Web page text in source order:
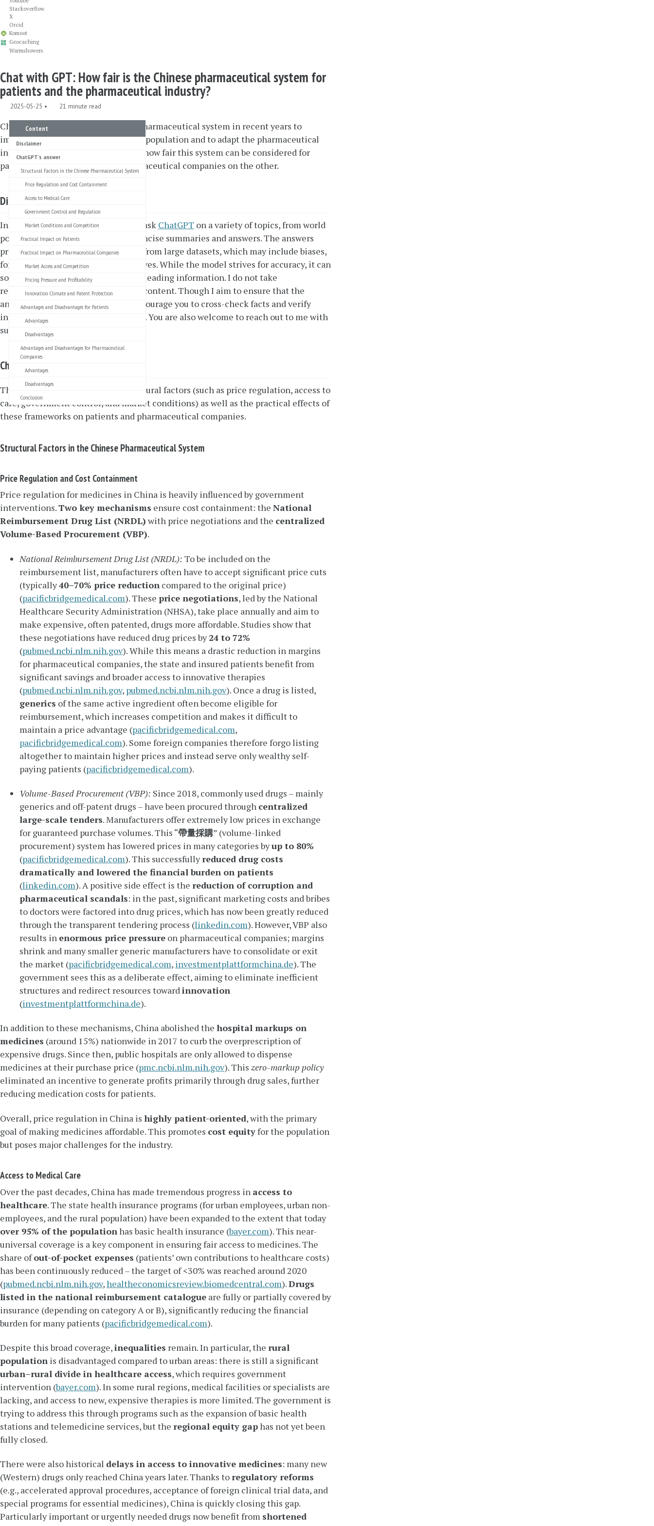
Stackoverflow
X
Orcid
Komoot
Geocaching
Warmshowers
Chat with GPT: How fair is the Chinese pharmaceutical system for
patients and the pharmaceutical industry?
2025-05-25 21 minute read
Content
Disclaimer
ChatGPT’s answer
Structural Factors in the Chinese Pharmaceutical System
Price Regulation and Cost Containment
Access to Medical Care
Government Control and Regulation
Market Conditions and Competition
Practical Impact on Patients
Practical Impact on Pharmaceutical Companies
Market Access and Competition
Pricing Pressure and Profitability
Innovation Climate and Patent Protection
Advantages and Disadvantages for Patients
Advantages
Disadvantages
Advantages and Disadvantages for Pharmaceutical
Companies
Advantages
Disadvantages
Conclusion
China has profoundly reformed its pharmaceutical system in recent years to
improve access to medicines for the population and to adapt the pharmaceutical
industry. This raises the question of how fair this system can be considered for
patients on the one hand and pharmaceutical companies on the other.
Disclaimer
In my blog series “Chat with GPT”, I ask ChatGPT on a variety of topics, from world
politics to everyday issues, to get concise summaries and answers. The answers
provided by ChatGPT are generated from large datasets, which may include biases,
for example from Western perspectives. While the model strives for accuracy, it can
sometimes produce incorrect or misleading information. I do not take
responsibility for the validity of the content. Though I aim to ensure that the
answers reflect common sense, I encourage you to cross-check facts and verify
information through trusted sources. You are also welcome to reach out to me with
suggestions for improvement.
ChatGPT’s answer
The following article analyzes structural factors (such as price regulation, access to
care, government control, and market conditions) as well as the practical effects of
these frameworks on patients and pharmaceutical companies.
Structural Factors in the Chinese Pharmaceutical System
Price Regulation and Cost Containment
Price regulation for medicines in China is heavily influenced by government
interventions.Two key mechanisms ensure cost containment: the National
Reimbursement Drug List (NRDL) with price negotiations and the centralized
Volume-Based Procurement (VBP).
National Reimbursement Drug List (NRDL): To be included on the
reimbursement list, manufacturers often have to accept significant price cuts
(typically40–70% price reduction compared to the original price)
(pacificbridgemedical.com). These price negotiations, led by the National
Healthcare Security Administration (NHSA), take place annually and aim to
make expensive, often patented, drugs more affordable. Studies show that
these negotiations have reduced drug prices by24 to 72%
(pubmed.ncbi.nlm.nih.gov). While this means a drastic reduction in margins
for pharmaceutical companies, the state and insured patients benefit from
significant savings and broader access to innovative therapies
(pubmed.ncbi.nlm.nih.gov, pubmed.ncbi.nlm.nih.gov). Once a drug is listed,
generics of the same active ingredient often become eligible for
reimbursement, which increases competition and makes it difficult to
maintain a price advantage (pacificbridgemedical.com,
pacificbridgemedical.com). Some foreign companies therefore forgo listing
altogether to maintain higher prices and instead serve only wealthy self-
paying patients (pacificbridgemedical.com).
Volume-Based Procurement (VBP): Since 2018, commonly used drugs – mainly
generics and off-patent drugs – have been procured through centralized
large-scale tenders. Manufacturers offer extremely low prices in exchange
for guaranteed purchase volumes. This “帶量採購” (volume-linked
procurement) system has lowered prices in many categories byup to 80%
(pacificbridgemedical.com). This successfullyreduced drug costs
dramatically and lowered the financial burden on patients
(linkedin.com). A positive side effect is the reduction of corruption and
pharmaceutical scandals: in the past, significant marketing costs and bribes
to doctors were factored into drug prices, which has now been greatly reduced
through the transparent tendering process (linkedin.com). However, VBP also
results in enormous price pressure on pharmaceutical companies; margins
shrink and many smaller generic manufacturers have to consolidate or exit
the market (pacificbridgemedical.com, investmentplattformchina.de). The
government sees this as a deliberate effect, aiming to eliminate inefficient
structures and redirect resources towardinnovation
(investmentplattformchina.de).
In addition to these mechanisms, China abolished the hospital markups on
medicines (around 15%) nationwide in 2017 to curb the overprescription of
expensive drugs. Since then, public hospitals are only allowed to dispense
medicines at their purchase price (pmc.ncbi.nlm.nih.gov). Thiszero-markup policy
eliminated an incentive to generate profits primarily through drug sales, further
reducing medication costs for patients.
Overall, price regulation in China is highly patient-oriented, with the primary
goal of making medicines affordable. This promotes cost equityfor the population
but poses major challenges for the industry.
Access to Medical Care
Over the past decades, China has made tremendous progress in access to
healthcare. The state health insurance programs (for urban employees, urban non-
employees, and the rural population) have been expanded to the extent that today
over 95% of the population has basic health insurance (bayer.com). This near-
universal coverage is a key component in ensuring fair access to medicines. The
share ofout-of-pocket expenses (patients’ own contributions to healthcare costs)
has been continuously reduced – the target of <30% was reached around 2020
(pubmed.ncbi.nlm.nih.gov,healtheconomicsreview.biomedcentral.com).Drugs
listed in the national reimbursement catalogue are fully or partially covered by
insurance (depending on category A or B), significantly reducing the financial
burden for many patients (pacificbridgemedical.com).
Despite this broad coverage,inequalities remain. In particular, the rural
population is disadvantaged compared to urban areas: there is still a significant
urban–rural divide in healthcare access, which requires government
intervention (bayer.com). In some rural regions, medical facilities or specialists are
lacking, and access to new, expensive therapies is more limited. The government is
trying to address this through programs such as the expansion of basic health
stations and telemedicine services, but the regional equity gaphas not yet been
fully closed.
There were also historical delays in access to innovative medicines: many new
(Western) drugs only reached China years later. Thanks toregulatory reforms
(e.g., accelerated approval procedures, acceptance of foreign clinical trial data, and
special programs for essential medicines), China is quickly closing this gap.
Particularly important or urgently needed drugs now benefit from shortened